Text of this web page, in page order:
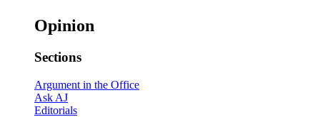
Opinion
Sections
Argument in the Office
Ask AJ
Editorials